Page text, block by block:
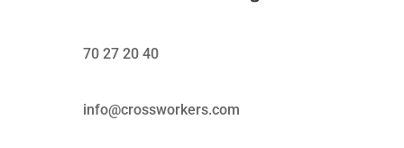
70 27 20 40
info@crossworkers.com